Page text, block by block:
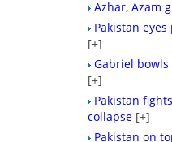
Azhar, Azam
Pakistan
[+]
Gabriel
[+]
Pakistan
collapse [+]
Pakistan on